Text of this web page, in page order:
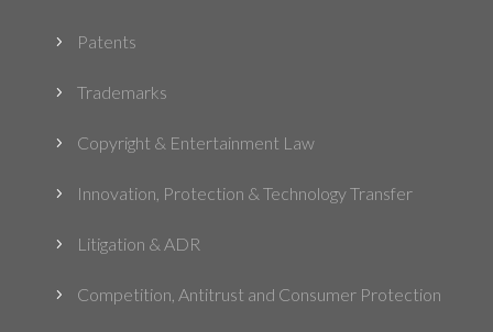
5 Patents
5 Trademarks
5 Copyright & Entertainment Law
5 Innovation, Protection & Technology Transfer
5 Litigation & ADR
5 Competition, Antitrust and Consumer Protection